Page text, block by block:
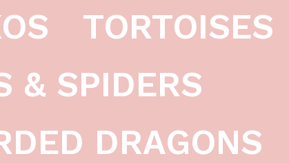
TORTOISES
& SPIDERS
DRAGONS